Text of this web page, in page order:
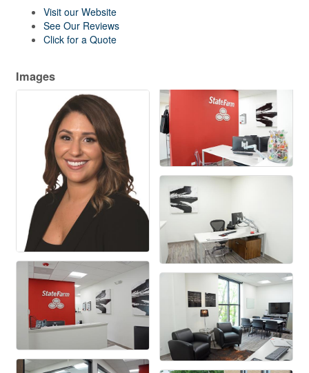
Visit our Website
See Our Reviews
Click for a Quote
Images